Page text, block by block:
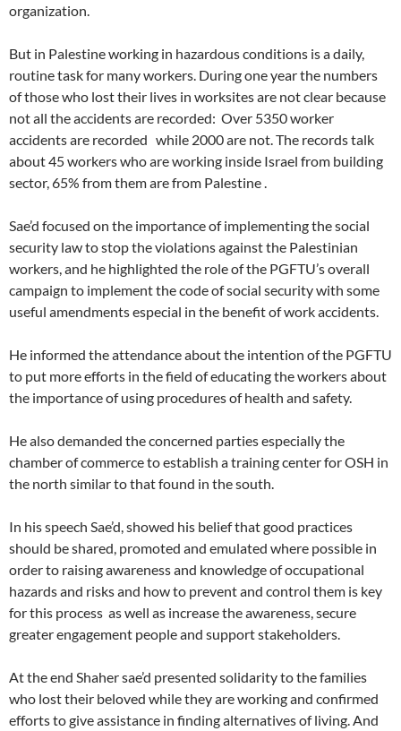
organization.
But in Palestine working in hazardous conditions is a daily,
routine task for many workers. During one year the numbers
of those who lost their lives in worksites are not clear because
not all the accidents are recorded: Over 5350 worker
accidents are recorded while 2000 are not. The records talk
about 45 workers who are working inside Israel from building
sector, 65% from them are from Palestine .
Sae’d focused on the importance of implementing the social
security law to stop the violations against the Palestinian
workers, and he highlighted the role of the PGFTU’s overall
campaign to implement the code of social security with some
useful amendments especial in the benefit of work accidents.
He informed the attendance about the intention of the PGFTU
to put more efforts in the field of educating the workers about
the importance of using procedures of health and safety.
He also demanded the concerned parties especially the
chamber of commerce to establish a training center for OSH in
the north similar to that found in the south.
In his speech Sae’d, showed his belief that good practices
should be shared, promoted and emulated where possible in
order to raising awareness and knowledge of occupational
hazards and risks and how to prevent and control them is key
for this process as well as increase the awareness, secure
greater engagement people and support stakeholders.
At the end Shaher sae’d presented solidarity to the families
who lost their beloved while they are working and confirmed
efforts to give assistance in finding alternatives of living. And